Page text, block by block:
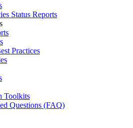
Status Reports
Practices
Toolkits
Questions (FAQ)